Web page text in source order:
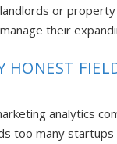
or
their
HONEST
analytics
too many